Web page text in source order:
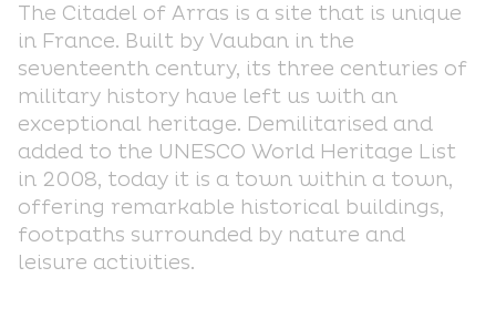
The Citadel of Arras is a site that is unique
in France. Built by Vauban in the
seventeenth century, its three centuries of
military history have left us with an
exceptional heritage. Demilitarised and
added to the UNESCO World Heritage List
in 2008, today it is a town within a town,
offering remarkable historical buildings,
footpaths surrounded by nature and
leisure activities.